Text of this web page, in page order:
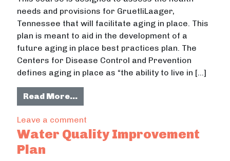
needs and provisions for GruetliLaager,
Tennessee that will facilitate aging in place. This
plan is meant to aid in the development of a
future aging in place best practices plan. The
Centers for Disease Control and Prevention
defines aging in place as “the ability to live in […]
Read More…from Aging in Place Assessment
Leave a comment
Water Quality Improvement
Plan